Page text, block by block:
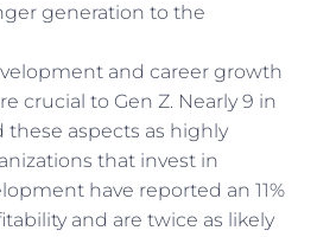
generation to the
and career growth
crucial to Gen Z. Nearly 9 in
these aspects as highly
that invest in
have reported an 11%
and are twice as likely